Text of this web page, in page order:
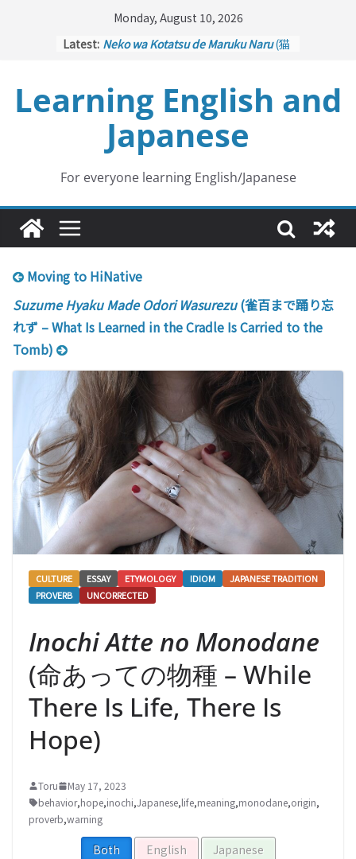
Monday, August 10, 2026
Latest: Neko wa Kotatsu de Maruku Naru(猫
Kakuritsuki
(確率機 – Crane Game
with Probability Control): Part 1
Tazan no Ishi
(他山の石 – Drawing a
Lesson)
Kōkai Saki ni Tatazu
– Repentance Comes too Late)
Jinsei Yama Ari Tani Ari(人生山あり
谷あり – Life Has Its Ups and Downs)
Learning English and
Japanese
For everyone learning English/Japanese
Moving to HiNative
Suzume Hyaku Made Odori Wasurezu(雀百まで踊り忘
れず – What Is Learned in the Cradle Is Carried to the
Tomb)
CULTURE ESSAY ETYMOLOGY IDIOM
JAPANESE TRADITION
PROVERB
UNCORRECTED
Inochi Atte no Monodane
(命あっての物種 – While
There Is Life, There Is
Hope)
Toru
May 17, 2023
behavior,hope,inochi,Japanese,life,meaning,monodane,origin,
proverb,warning
Both English Japanese